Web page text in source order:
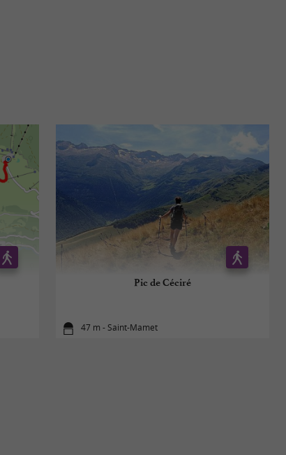
Pic de Céciré
47 m - Saint-Mamet